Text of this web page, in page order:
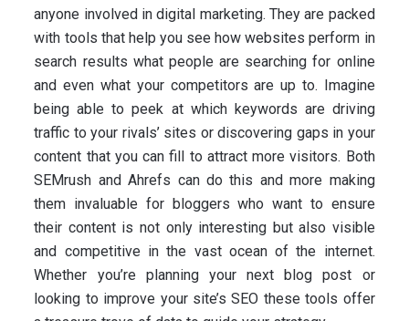
anyone involved in digital marketing. They are packed
with tools that help you see how websites perform in
search results what people are searching for online
and even what your competitors are up to. Imagine
being able to peek at which keywords are driving
traffic to your rivals’ sites or discovering gaps in your
content that you can fill to attract more visitors. Both
SEMrush and Ahrefs can do this and more making
them invaluable for bloggers who want to ensure
their content is not only interesting but also visible
and competitive in the vast ocean of the internet.
Whether you’re planning your next blog post or
looking to improve your site’s SEO these tools offer